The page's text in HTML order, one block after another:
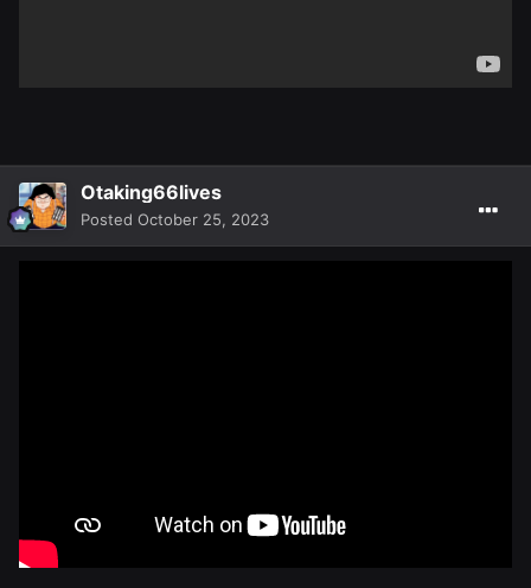
Otaking66lives
Posted October 25, 2023